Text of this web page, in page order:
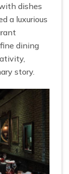
dishes
a luxurious
dining
story.